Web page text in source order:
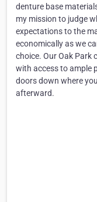
denture base
my mission to judge
expectations to the
economically as we
choice. Our Oak Park
with access to ample
doors down where
afterward.